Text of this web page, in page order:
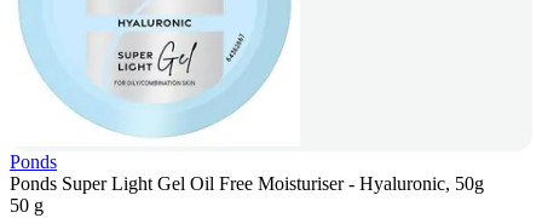
Ponds
Ponds Super Light Gel Oil Free Moisturiser - Hyaluronic, 50g
50 g